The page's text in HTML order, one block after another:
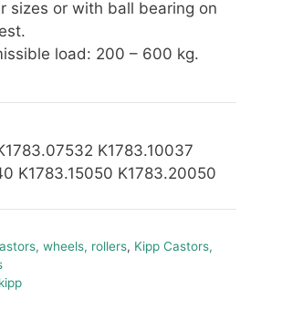
sizes or with ball bearing on
load: 200 – 600 kg.
K1783.10037
K1783.15050 K1783.20050
wheels, rollers, Kipp Castors,
kipp